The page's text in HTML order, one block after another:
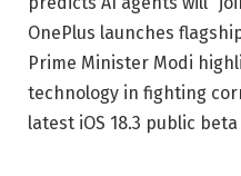
OnePlus launches
Prime Minister Modi
technology in fighting
latest iOS 18.3 public